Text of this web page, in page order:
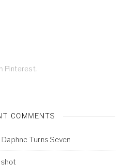
Pinterest.
COMMENTS
Turns Seven